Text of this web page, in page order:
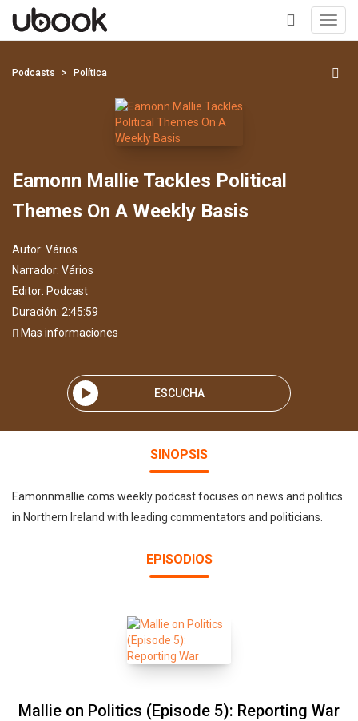
+
Podcasts Política
Eamonn Mallie Tackles Political
Themes On A Weekly Basis
Autor: Vários
Narrador: Vários
Editor: Podcast
Duración: 2:45:59
Mas informaciones
ESCUCHA
SINOPSIS
Eamonnmallie.coms weekly podcast focuses on news and politics
in Northern Ireland with leading commentators and politicians.
EPISODIOS
Mallie on Politics (Episode 5): Reporting War